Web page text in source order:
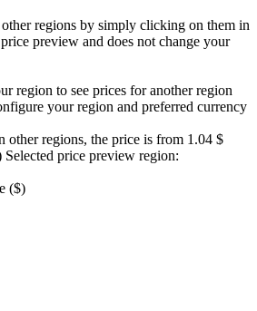
regions by simply clicking on them in
preview and does not change your
region to see prices for another region
your region and preferred currency
other regions, the price is from 1.04 $
Selected price preview region:
($)